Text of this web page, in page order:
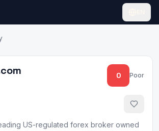
0 Poor
US-regulated forex broker owned